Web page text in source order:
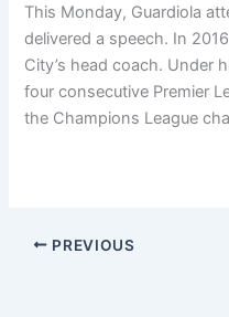
This Monday, Guardiola
delivered a speech. In
City’s head coach. Under
four consecutive Premier
the Champions League
PREVIOUS